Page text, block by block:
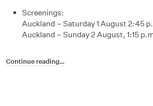
Screenings:
Auckland – Saturday 1 August 2:45
Auckland – Sunday 2 August, 1:15
Continue reading…